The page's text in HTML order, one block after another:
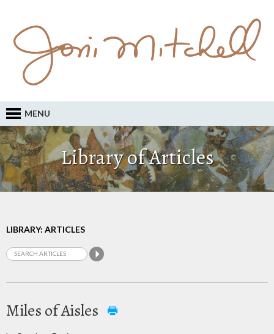
MENU
Library of Articles
LIBRARY: ARTICLES
Miles of Aisles